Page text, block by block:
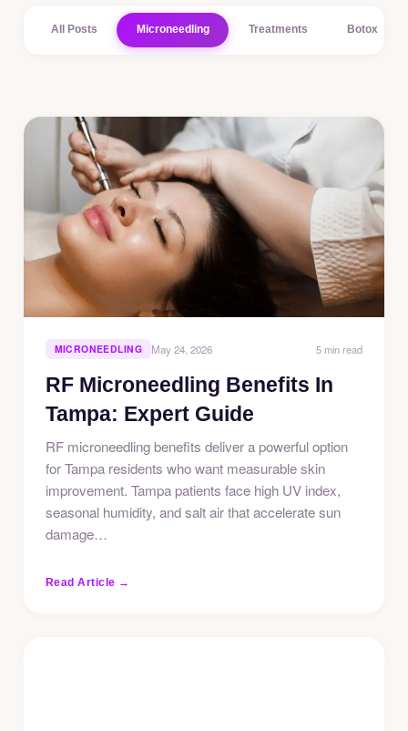
All Posts Microneedling Treatments Botox
MICRONEEDLING May 24, 2026 5 min read
RF Microneedling Benefits In
Tampa: Expert Guide
RF microneedling benefits deliver a powerful option
for Tampa residents who want measurable skin
improvement. Tampa patients face high UV index,
seasonal humidity, and salt air that accelerate sun
damage…
Read Article →